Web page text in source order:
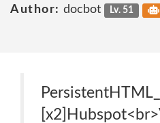
Author: docbot Lv. 51